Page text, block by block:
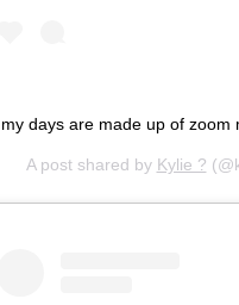
my days are made up of
A post shared by Kylie ?